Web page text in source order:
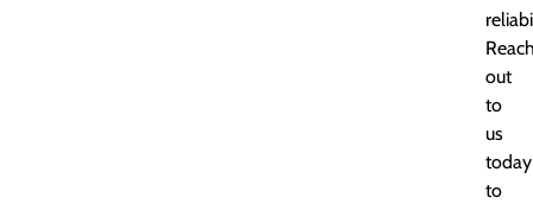
out
to
us
today
to